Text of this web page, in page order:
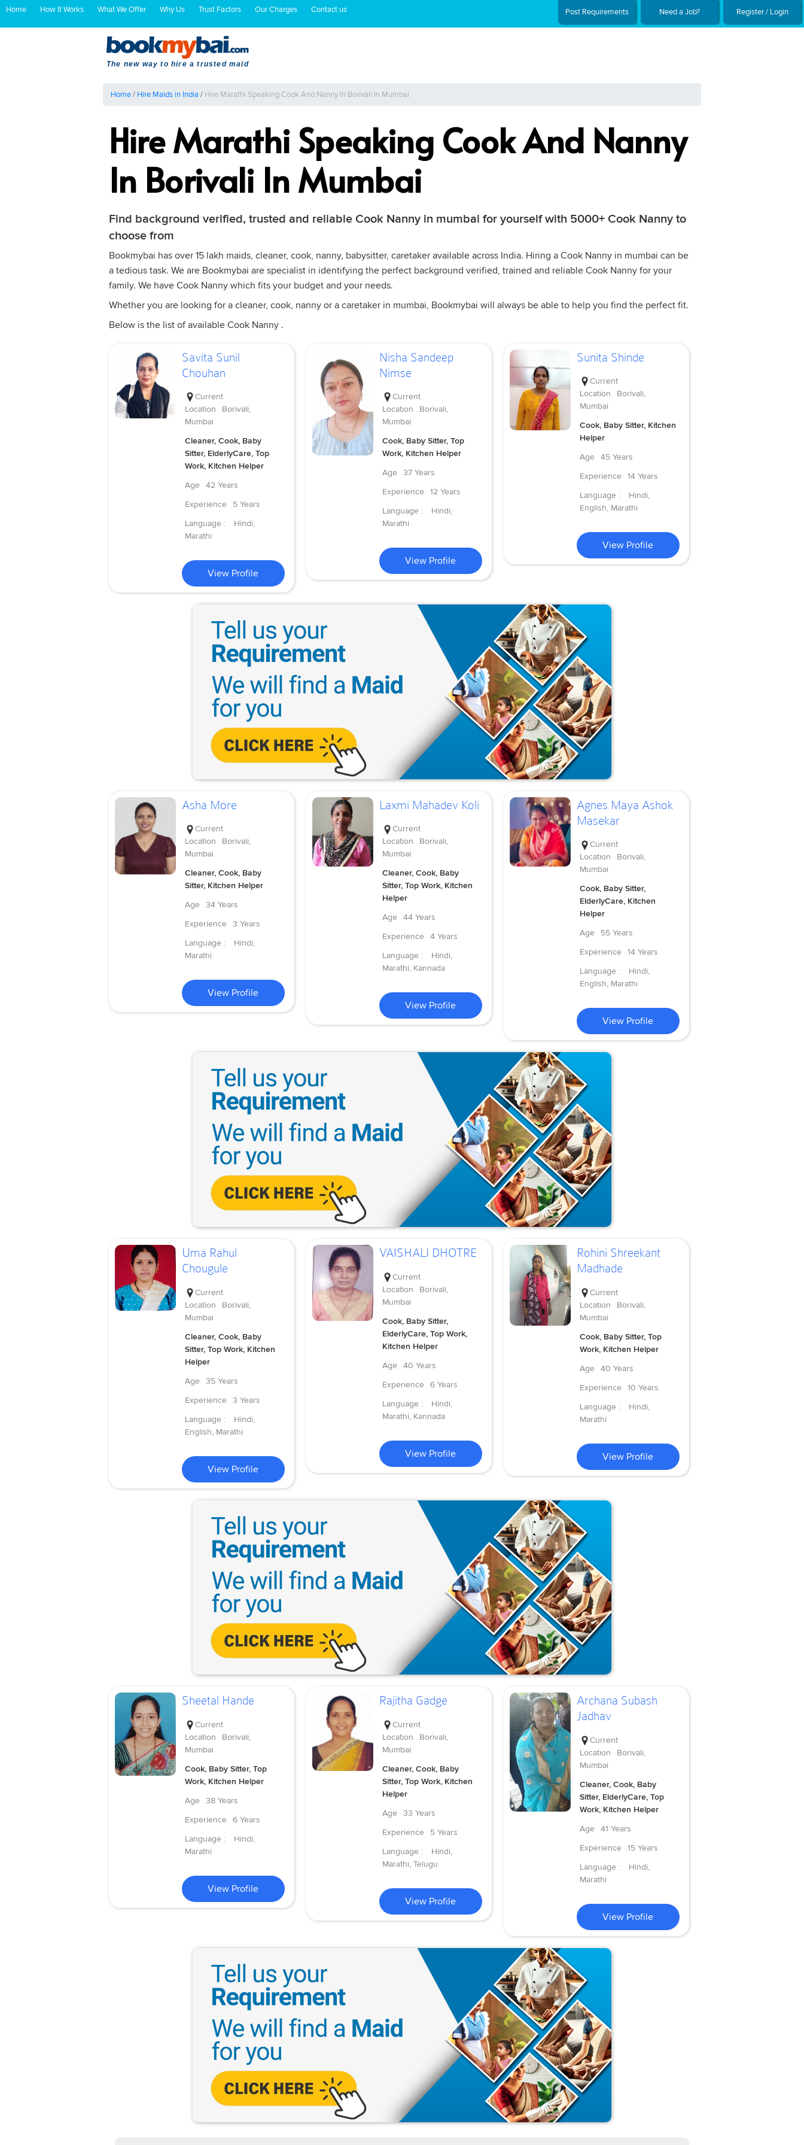
Home How It Works What We Offer Why Us Trust Factors Our Charges Contact us Post Requirements Need a Job? Register / Login
The new way to hire a trusted maid
Home/ Hire Maids in India / Hire Marathi Speaking Cook And Nanny In Borivali In Mumbai
Hire Marathi Speaking Cook And Nanny
In Borivali In Mumbai
Find background verified, trusted and reliable Cook Nanny in mumbai for yourself with 5000+ Cook Nanny to
choose from
Bookmybai has over 15 lakh maids, cleaner, cook, nanny, babysitter, caretaker available across India. Hiring a Cook Nanny in mumbai can be
a tedious task. We are Bookmybai are specialist in identifying the perfect background verified, trained and reliable Cook Nanny for your
family. We have Cook Nanny which fits your budget and your needs.
Whether you are looking for a cleaner, cook, nanny or a caretaker in mumbai, Bookmybai will always be able to help you find the perfect fit.
Below is the list of available Cook Nanny .
Savita Sunil
Chouhan
Current
Location
Borivali,
Mumbai
Cleaner, Cook, Baby
Sitter, ElderlyCare, Top
Work, Kitchen Helper
Age
42 Years
Experience
5 Years
Language :
Hindi,
Marathi
View Profile
Nisha Sandeep
Nimse
Current
Location
Borivali,
Mumbai
Cook, Baby Sitter, Top
Work, Kitchen Helper
Age
37 Years
Experience
12 Years
Language :
Hindi,
Marathi
View Profile
Sunita Shinde
Current
Location
Borivali,
Mumbai
Cook, Baby Sitter, Kitchen
Helper
Age
45 Years
Experience
14 Years
Language :
Hindi,
English, Marathi
View Profile
Asha More
Current
Location
Borivali,
Mumbai
Cleaner, Cook, Baby
Sitter, Kitchen Helper
Age
34 Years
Experience
3 Years
Language :
Hindi,
Marathi
View Profile
Laxmi Mahadev Koli
Current
Location
Borivali,
Mumbai
Cleaner, Cook, Baby
Sitter, Top Work, Kitchen
Helper
Age
44 Years
Experience
4 Years
Language :
Hindi,
Marathi, Kannada
View Profile
Agnes Maya Ashok
Masekar
Current
Location
Borivali,
Mumbai
Cook, Baby Sitter,
ElderlyCare, Kitchen
Helper
Age
55 Years
Experience
14 Years
Language :
Hindi,
English, Marathi
View Profile
Uma Rahul
Chougule
Current
Location
Borivali,
Mumbai
Cleaner, Cook, Baby
Sitter, Top Work, Kitchen
Helper
Age
35 Years
Experience
3 Years
Language :
Hindi,
English, Marathi
View Profile
VAISHALI DHOTRE
Current
Location
Borivali,
Mumbai
Cook, Baby Sitter,
ElderlyCare, Top Work,
Kitchen Helper
Age
40 Years
Experience
6 Years
Language :
Hindi,
Marathi, Kannada
View Profile
Rohini Shreekant
Madhade
Current
Location
Borivali,
Mumbai
Cook, Baby Sitter, Top
Work, Kitchen Helper
Age
40 Years
Experience
10 Years
Language :
Hindi,
Marathi
View Profile
Sheetal Hande
Current
Location
Borivali,
Mumbai
Cook, Baby Sitter, Top
Work, Kitchen Helper
Age
38 Years
Experience
6 Years
Language :
Hindi,
Marathi
View Profile
Rajitha Gadge
Current
Location
Borivali,
Mumbai
Cleaner, Cook, Baby
Sitter, Top Work, Kitchen
Helper
Age
33 Years
Experience
5 Years
Language :
Hindi,
Marathi, Telugu
View Profile
Archana Subash
Jadhav
Current
Location
Borivali,
Mumbai
Cleaner, Cook, Baby
Sitter, ElderlyCare, Top
Work, Kitchen Helper
Age
41 Years
Experience
15 Years
Language :
Hindi,
Marathi
View Profile